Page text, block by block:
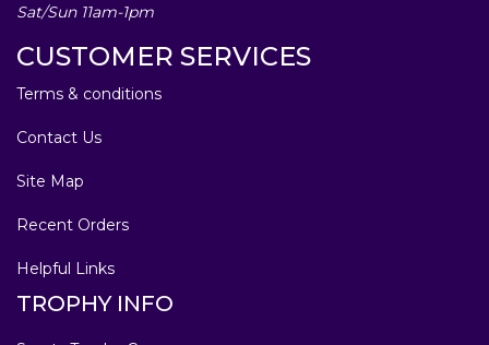
Sat/Sun 11am-1pm
CUSTOMER SERVICES
Terms & conditions
Contact Us
Site Map
Recent Orders
Helpful Links
TROPHY INFO